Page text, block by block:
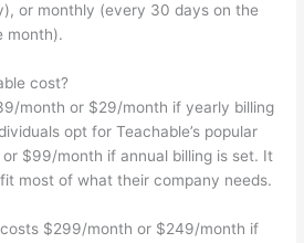
or monthly (every 30 days on the
month).
cost?
month or $29/month if yearly billing
opt for Teachable’s popular
or $99/month if annual billing is set. It
most of what their company needs.
costs $299/month or $249/month if